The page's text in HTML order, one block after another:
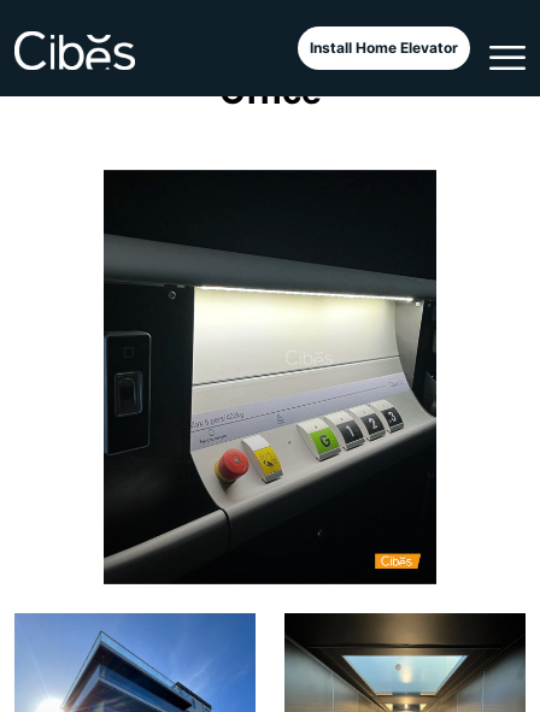
Install Home Elevator
Cibes Classic at a Cambodian
Office